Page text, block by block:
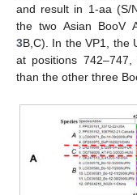
and result in 1-aa (S/
the two Asian BooV
3B,C). In the VP1, the
at positions
than the other three